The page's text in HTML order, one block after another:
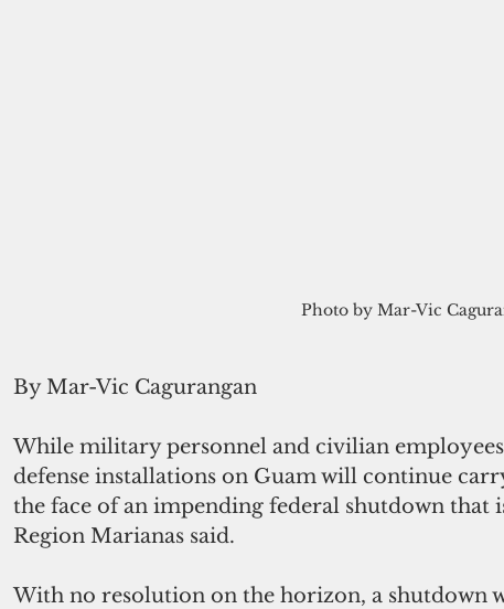
Photo by Mar-Vic
By Mar-Vic Cagurangan
While military personnel and civilian
defense installations on Guam will continue
the face of an impending federal shutdown that
Region Marianas said.
With no resolution on the horizon, a shutdown